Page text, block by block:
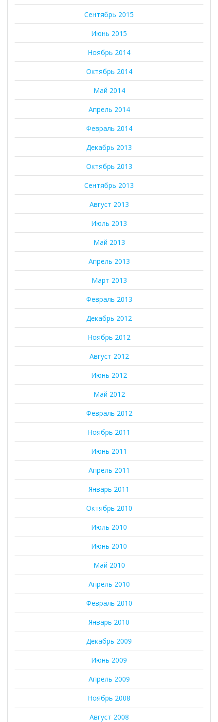
Сентябрь 2015
Июнь 2015
Ноябрь 2014
Октябрь 2014
Май 2014
Апрель 2014
Февраль 2014
Декабрь 2013
Октябрь 2013
Сентябрь 2013
Август 2013
Июль 2013
Май 2013
Апрель 2013
Март 2013
Февраль 2013
Декабрь 2012
Ноябрь 2012
Август 2012
Июнь 2012
Май 2012
Февраль 2012
Ноябрь 2011
Июнь 2011
Апрель 2011
Январь 2011
Октябрь 2010
Июль 2010
Июнь 2010
Май 2010
Апрель 2010
Февраль 2010
Январь 2010
Декабрь 2009
Июнь 2009
Апрель 2009
Ноябрь 2008
Август 2008